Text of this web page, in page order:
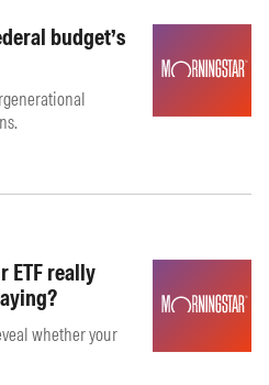
budget’s
ETF really
whether your